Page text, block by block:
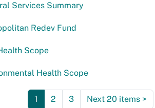
Services Summary
Redev Fund
Scope
Health Scope
1 2 3 Next 20 items >